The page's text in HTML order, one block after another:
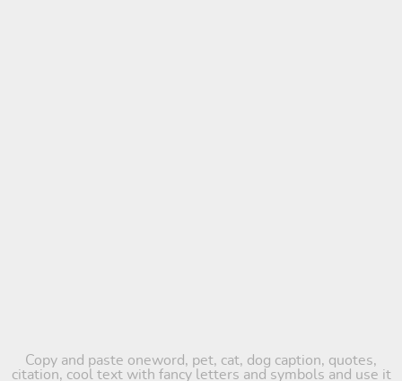
Copy and paste oneword, pet, cat, dog caption, quotes,
citation, cool text with fancy letters and symbols and use it